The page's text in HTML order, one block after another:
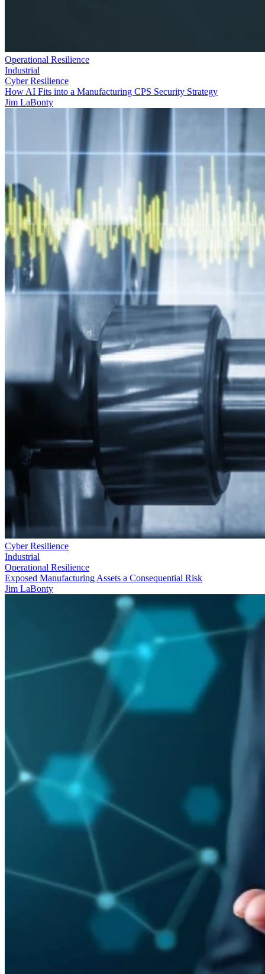
Operational Resilience
Industrial
Cyber Resilience
How AI Fits into a Manufacturing CPS Security Strategy
Jim LaBonty
Cyber Resilience
Industrial
Operational Resilience
Exposed Manufacturing Assets a Consequential Risk
Jim LaBonty